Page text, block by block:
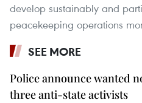
develop sustainably and
peacekeeping operations
SEE MORE
Police announce wanted
three anti-state activists